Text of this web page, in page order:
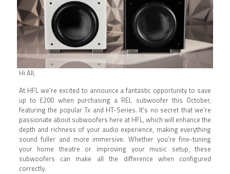
Hi All,
At HFL we’re excited to announce a fantastic opportunity to save
up to £200 when purchasing a REL subwoofer this October,
featuring the popular Tx and HT-Series. It’s no secret that we’re
passionate about subwoofers here at HFL, which will enhance the
depth and richness of your audio experience, making everything
sound fuller and more immersive. Whether you’re fine-tuning
your home theatre or improving your music setup, these
subwoofers can make all the difference when configured
correctly.